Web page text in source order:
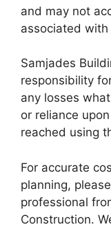
and may not
associated
Samjades
responsibility
any losses
or reliance
reached using
For accurate
planning,
professional
Construction.